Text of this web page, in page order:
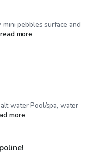
pebbles surface and
read more
water Pool/spa, water
more